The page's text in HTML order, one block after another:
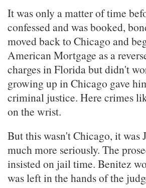
It was only a matter of time
confessed and was booked,
moved back to Chicago and
American Mortgage as a
charges in Florida but didn't
growing up in Chicago gave
criminal justice. Here crimes
on the wrist.
But this wasn't Chicago, it was
much more seriously. The
insisted on jail time. Benitez
was left in the hands of the